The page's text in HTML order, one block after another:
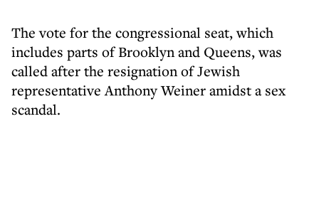
The vote for the congressional seat, which
includes parts of Brooklyn and Queens, was
called after the resignation of Jewish
representativeAnthony Weineramidst a sex
scandal.